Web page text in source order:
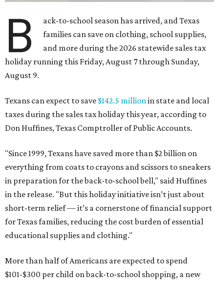
B
ack-to-school season has arrived, and Texas
families can save on clothing, school supplies,
and more during the 2026 statewide sales tax
holiday running this Friday, August 7 through Sunday,
August 9.
Texans can expect to save $142.5 million in state and local
taxes during the sales tax holiday this year, according to
Don Huffines, Texas Comptroller of Public Accounts.
"Since 1999, Texans have saved more than $2 billion on
everything from coats to crayons and scissors to sneakers
in preparation for the back-to-school bell," said Huffines
in the release. "But this holiday initiative isn’t just about
short-term relief — it’s a cornerstone of financial support
for Texas families, reducing the cost burden of essential
educational supplies and clothing."
More than half of Americans are expected to spend
$101-$300 per child on back-to-school shopping, a new